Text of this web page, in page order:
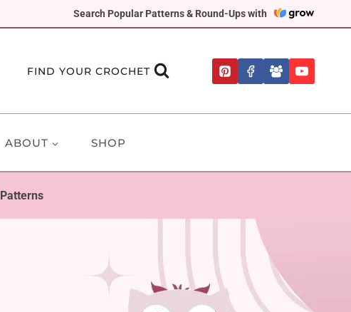
Search Popular Patterns & Round-Ups with
FIND YOUR CROCHET
ABOUT SHOP